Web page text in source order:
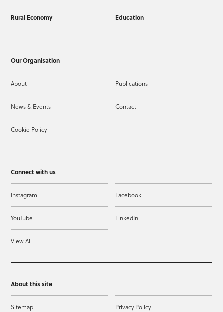
Rural Economy Education
Our Organisation
About Publications
News & Events Contact
Cookie Policy
Connect with us
Instagram Facebook
YouTube LinkedIn
View All
About this site
Sitemap Privacy Policy